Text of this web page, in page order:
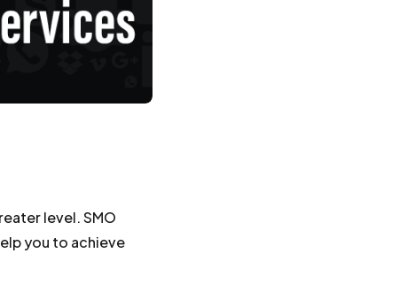
level. SMO
you to achieve